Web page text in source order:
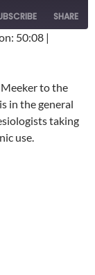
SHARE
50:08 |
to the
in the general
taking
use.